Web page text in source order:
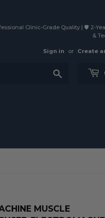
Clinic-Grade Quality | 🛡️ 2-
&
Sign in or Create
MUSCLE